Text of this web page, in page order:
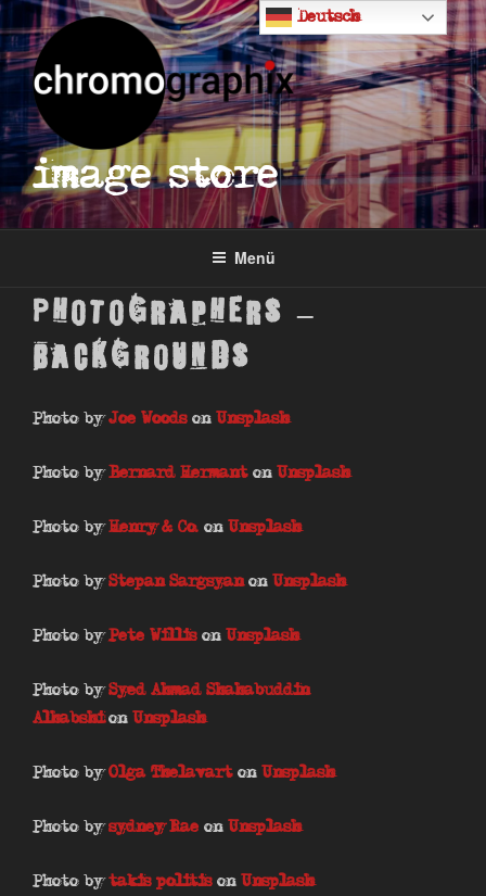
Zum
Inhalt
springen
image store
Menü
Photographers –
Backgrounds
Photo byJoe Woodson Unsplash
Photo byBernard Hermanton Unsplash
Photo byHenry & Co. on Unsplash
Photo byStepan Sargsyanon Unsplash
Photo byPete Willison Unsplash
Photo bySyed Ahmad Shahabuddin
Alhabshion Unsplash
Photo byOlga Thelavarton Unsplash
Photo bysydney Rae on Unsplash
Photo bytakis politison Unsplash
Deutsch